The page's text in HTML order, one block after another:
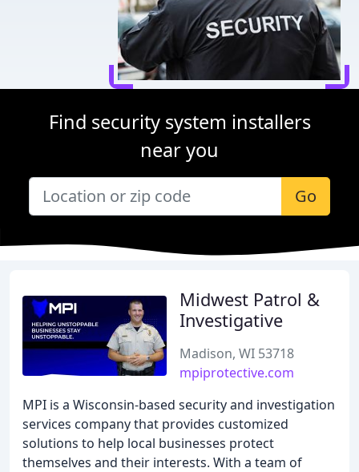
Find security system installers
near you
Go
Midwest Patrol &
Investigative
Madison, WI 53718
mpiprotective.com
MPI is a Wisconsin-based security and investigation
services company that provides customized
solutions to help local businesses protect
themselves and their interests. With a team of